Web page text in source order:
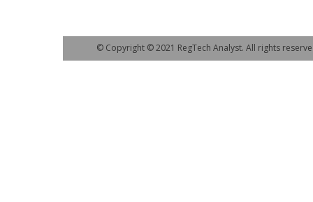
© Copyright © 2021 RegTech Analyst. All rights